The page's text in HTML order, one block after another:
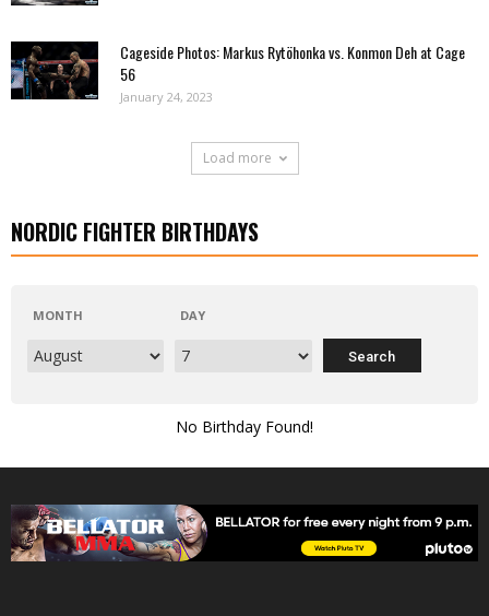
Cageside Photos: Markus Rytöhonka vs. Konmon Deh at Cage
56
January 24, 2023
Load more
NORDIC FIGHTER BIRTHDAYS
MONTH DAY
No Birthday Found!